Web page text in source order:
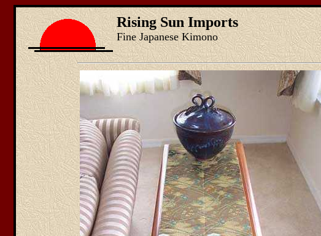
Rising Sun Imports
Fine Japanese Kimono